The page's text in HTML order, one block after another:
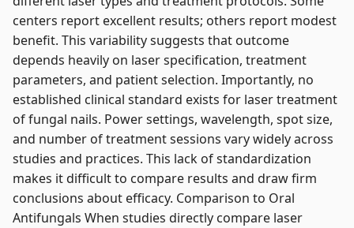
centers report excellent results; others report modest
benefit. This variability suggests that outcome
depends heavily on laser specification, treatment
parameters, and patient selection. Importantly, no
established clinical standard exists for laser treatment
of fungal nails. Power settings, wavelength, spot size,
and number of treatment sessions vary widely across
studies and practices. This lack of standardization
makes it difficult to compare results and draw firm
conclusions about efficacy. Comparison to Oral
Antifungals When studies directly compare laser